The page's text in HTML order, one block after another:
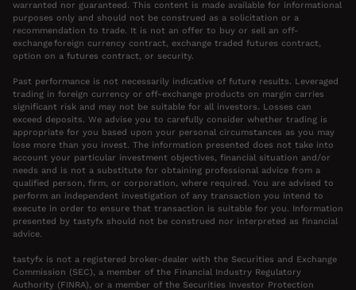
warranted nor guaranteed. This content is made available for informational
purposes only and should not be construed as a solicitation or a
recommendation to trade. It is not an offer to buy or sell an off-
exchange foreign currency contract, exchange traded futures contract,
option on a futures contract, or security.
Past performance is not necessarily indicative of future results. Leveraged
trading in foreign currency or off-exchange products on margin carries
significant risk and may not be suitable for all investors. Losses can
exceed deposits. We advise you to carefully consider whether trading is
appropriate for you based upon your personal circumstances as you may
lose more than you invest. The information presented does not take into
account your particular investment objectives, financial situation and/or
needs and is not a substitute for obtaining professional advice from a
qualified person, firm, or corporation, where required. You are advised to
perform an independent investigation of any transaction you intend to
execute in order to ensure that transaction is suitable for you. Information
presented by tastyfx should not be construed nor interpreted as financial
advice.
tastyfx is not a registered broker-dealer with the Securities and Exchange
Commission (SEC), a member of the Financial Industry Regulatory
Authority (FINRA), or a member of the Securities Investor Protection